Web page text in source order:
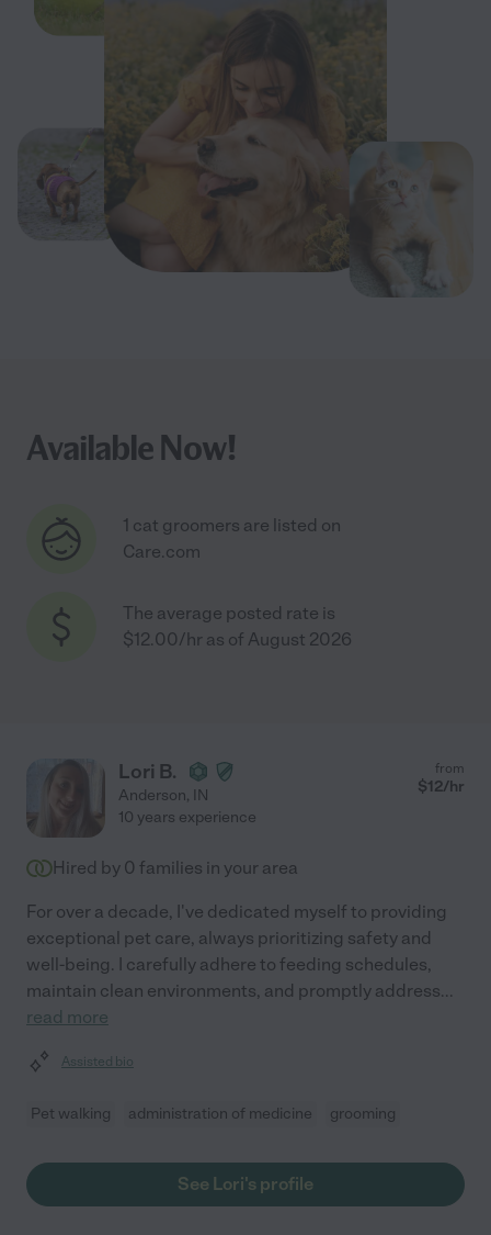
Available Now!
1 cat groomers are listed on
Care.com
The average posted rate is
$12.00/hr as of August 2026
Lori B.
Anderson, IN
from
$12/hr
10 years experience
Hired by 0 families in your area
For over a decade, I've dedicated myself to providing
exceptional pet care, always prioritizing safety and
well-being. I carefully adhere to feeding schedules,
maintain clean environments, and promptly address...
read more
Assisted bio
Pet walking administration of medicine grooming
See Lori's profile